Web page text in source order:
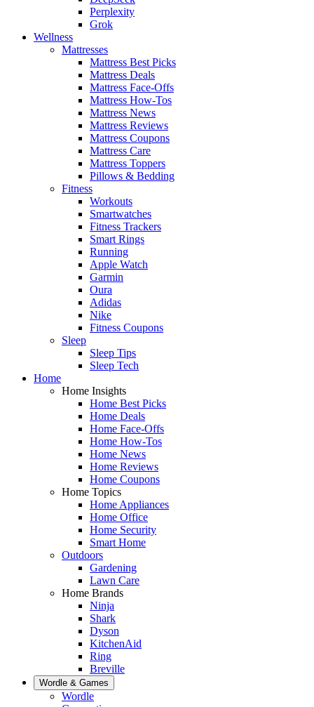
Perplexity
Grok
Wellness
Mattresses
Mattress Best Picks
Mattress Deals
Mattress Face-Offs
Mattress How-Tos
Mattress News
Mattress Reviews
Mattress Coupons
Mattress Care
Mattress Toppers
Pillows & Bedding
Fitness
Workouts
Smartwatches
Fitness Trackers
Smart Rings
Running
Apple Watch
Garmin
Oura
Adidas
Nike
Fitness Coupons
Sleep
Sleep Tips
Sleep Tech
Home
Home Insights
Home Best Picks
Home Deals
Home Face-Offs
Home How-Tos
Home News
Home Reviews
Home Coupons
Home Topics
Home Appliances
Home Office
Home Security
Smart Home
Outdoors
Gardening
Lawn Care
Home Brands
Ninja
Shark
Dyson
KitchenAid
Ring
Breville
Wordle & Games
Wordle